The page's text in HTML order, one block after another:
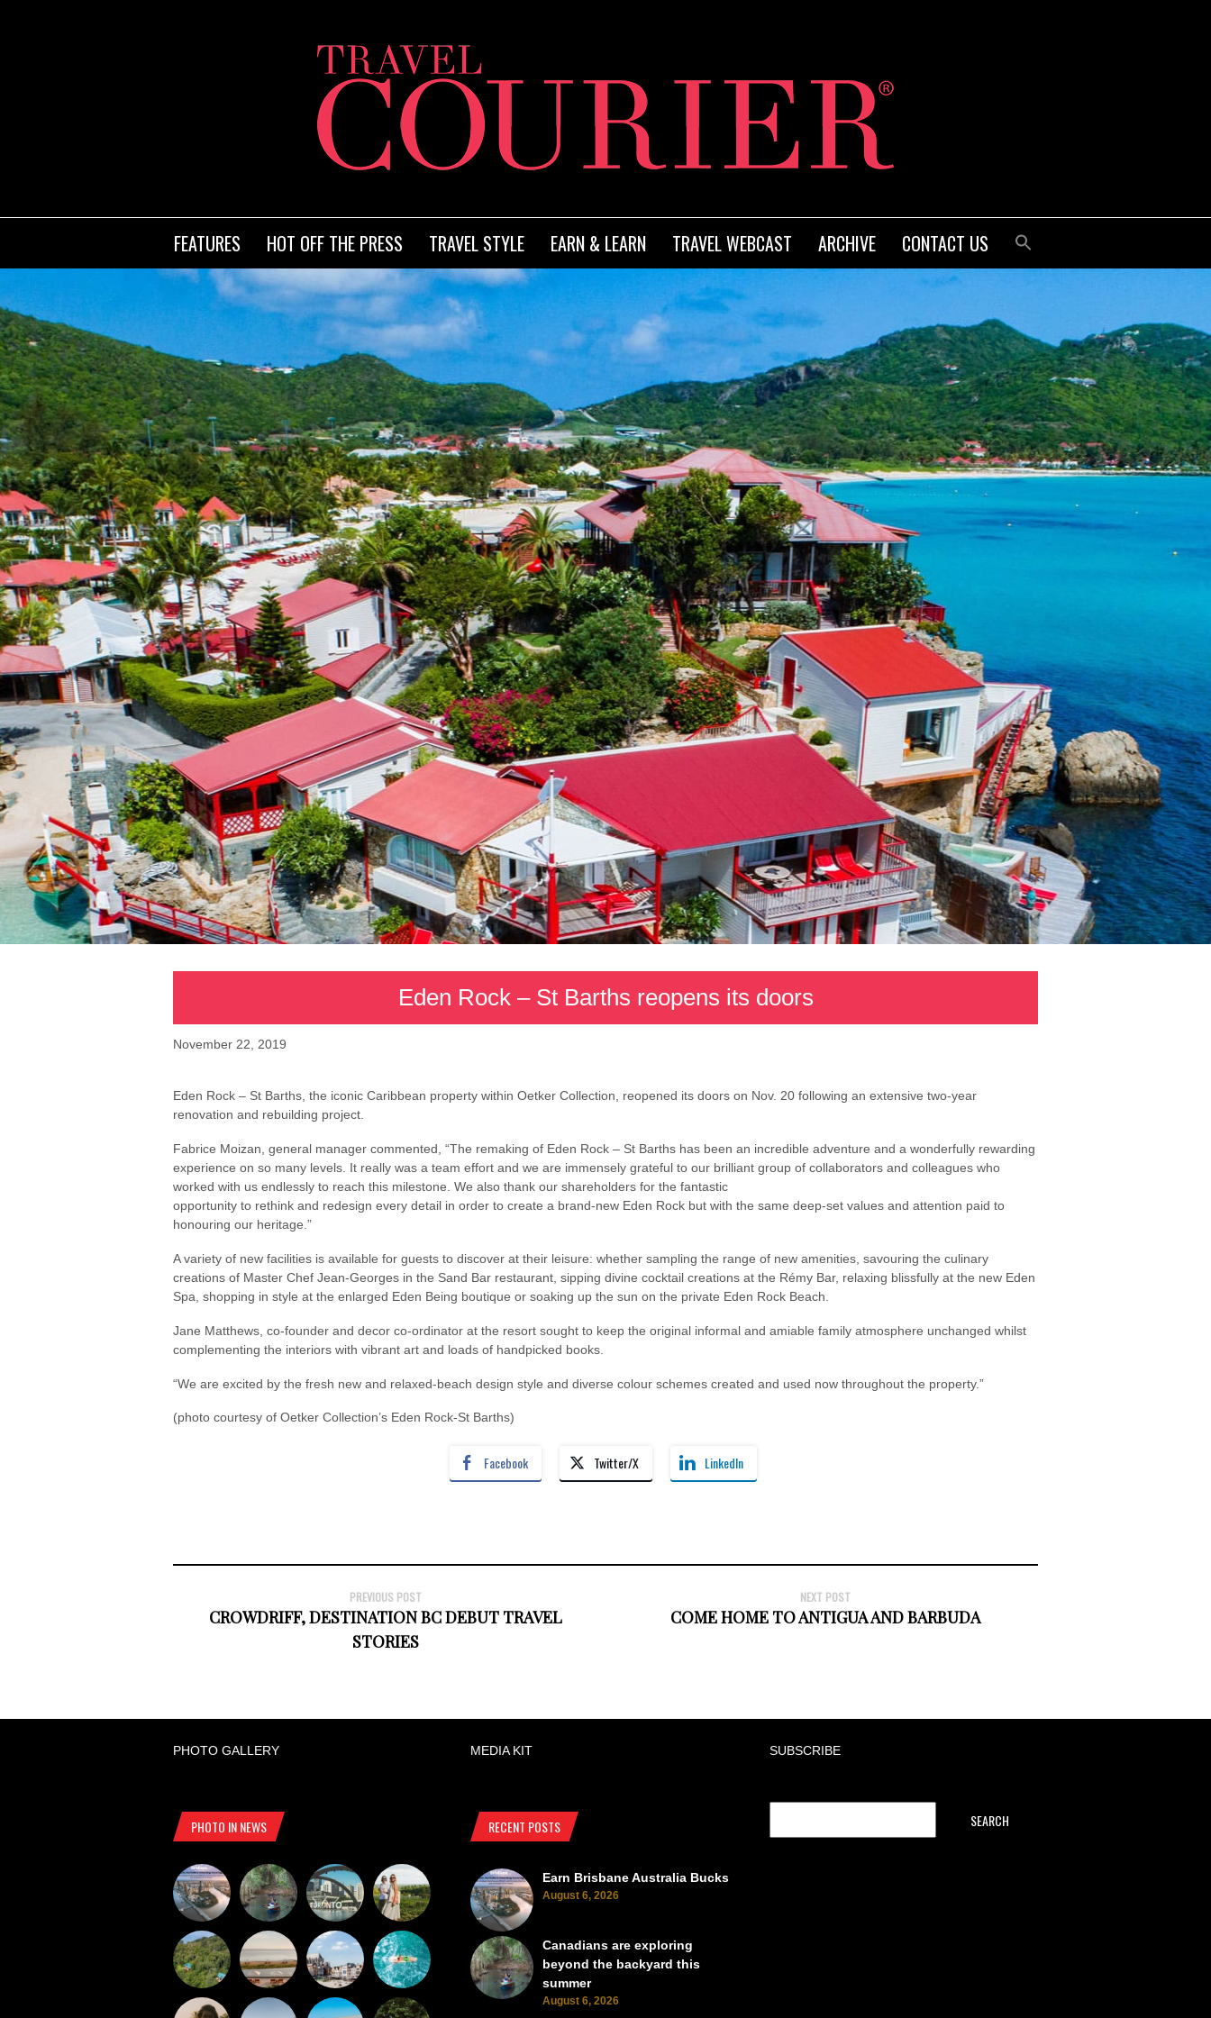
FEATURES HOT OFF THE PRESS TRAVEL STYLE EARN & LEARN TRAVEL WEBCAST ARCHIVE CONTACT US
Eden Rock – St Barths reopens its doors
November 22, 2019
Eden Rock – St Barths, the iconic Caribbean property within Oetker Collection, reopened its doors on Nov. 20 following an extensive two-year
renovation and rebuilding project.
Fabrice Moizan, general manager commented, “The remaking of Eden Rock – St Barths has been an incredible adventure and a wonderfully rewarding
experience on so many levels. It really was a team effort and we are immensely grateful to our brilliant group of collaborators and colleagues who
worked with us endlessly to reach this milestone. We also thank our shareholders for the fantastic
opportunity to rethink and redesign every detail in order to create a brand-new Eden Rock but with the same deep-set values and attention paid to
honouring our heritage.”
A variety of new facilities is available for guests to discover at their leisure: whether sampling the range of new amenities, savouring the culinary
creations of Master Chef Jean-Georges in the Sand Bar restaurant, sipping divine cocktail creations at the Rémy Bar, relaxing blissfully at the new Eden
Spa, shopping in style at the enlarged Eden Being boutique or soaking up the sun on the private Eden Rock Beach.
Jane Matthews, co-founder and decor co-ordinator at the resort sought to keep the original informal and amiable family atmosphere unchanged whilst
complementing the interiors with vibrant art and loads of handpicked books.
“We are excited by the fresh new and relaxed-beach design style and diverse colour schemes created and used now throughout the property.”
(photo courtesy of Oetker Collection’s Eden Rock-St Barths)
Facebook Twitter/X LinkedIn
PREVIOUS POST
CROWDRIFF, DESTINATION BC DEBUT TRAVEL
STORIES
NEXT POST
COME HOME TO ANTIGUA AND BARBUDA
PHOTO GALLERY MEDIA KIT SUBSCRIBE
PHOTO IN NEWS RECENT POSTS
Earn Brisbane Australia Bucks
August 6, 2026
Canadians are exploring
beyond the backyard this
summer
August 6, 2026
SEARCH